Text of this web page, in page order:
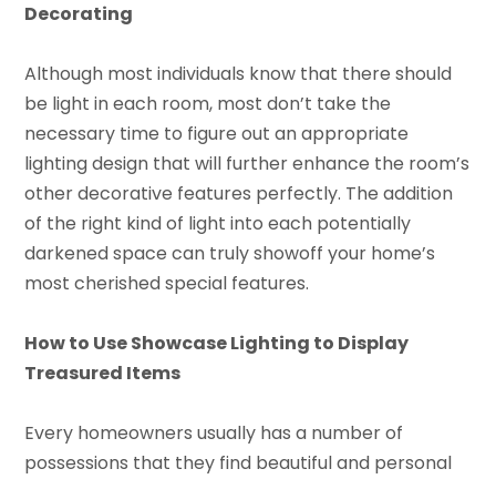
Decorating
Although most individuals know that there should
be light in each room, most don’t take the
necessary time to figure out an appropriate
lighting design that will further enhance the room’s
other decorative features perfectly. The addition
of the right kind of light into each potentially
darkened space can truly showoff your home’s
most cherished special features.
How to Use Showcase Lighting to Display
Treasured Items
Every homeowners usually has a number of
possessions that they find beautiful and personal